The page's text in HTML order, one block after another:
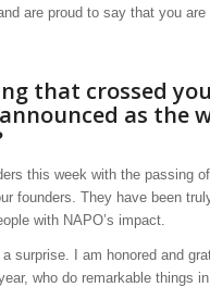
are proud to say that you are
that crossed
as the
this week with the passing
founders. They have been
with NAPO’s impact.
surprise. I am honored and
who do remarkable things